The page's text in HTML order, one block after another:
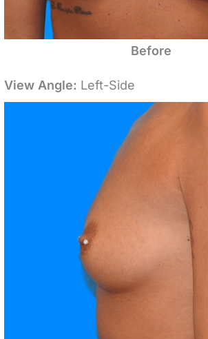
Before
View Angle: Left-Side